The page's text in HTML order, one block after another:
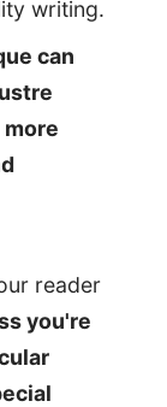
writing.
can
reader
you're